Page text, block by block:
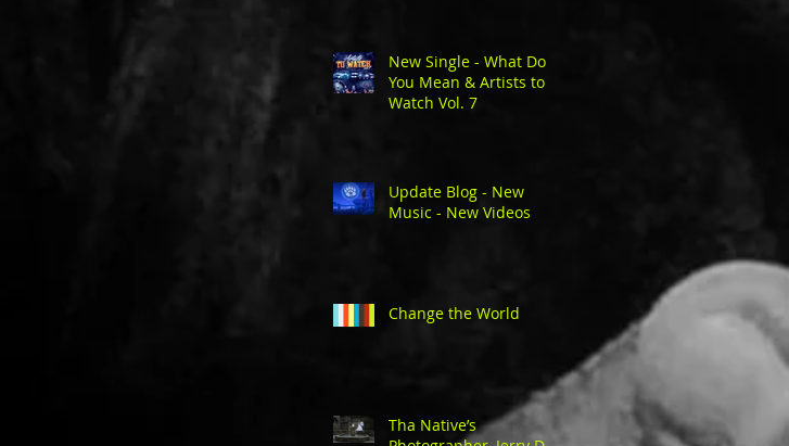
New Single - What Do
You Mean & Artists to
Watch Vol. 7
Update Blog - New
Music - New Videos
Change the World
Tha Native’s